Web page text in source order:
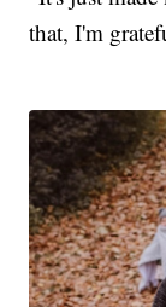
that, I'm